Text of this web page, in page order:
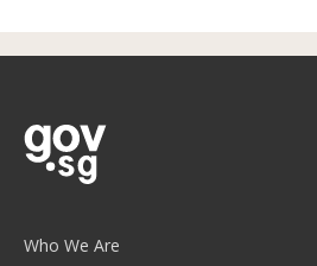
Who We Are